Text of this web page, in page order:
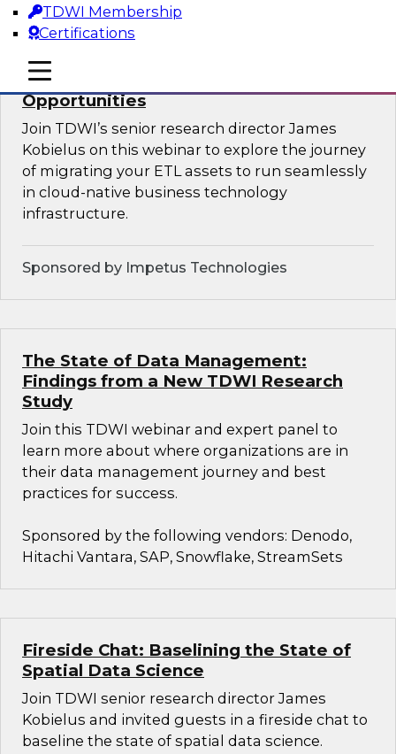
TDWI Membership
Certifications
mobile toggle line
mobile toggle line
mobile toggle line
Modernizing Your ETL for New
Opportunities
Join TDWI’s senior research director James
Kobielus on this webinar to explore the journey
of migrating your ETL assets to run seamlessly
in cloud-native business technology
infrastructure.
Sponsored by Impetus Technologies
The State of Data Management:
Findings from a New TDWI Research
Study
Join this TDWI webinar and expert panel to
learn more about where organizations are in
their data management journey and best
practices for success.
Sponsored by the following vendors: Denodo,
Hitachi Vantara, SAP, Snowflake, StreamSets
Fireside Chat: Baselining the State of
Spatial Data Science
Join TDWI senior research director James
Kobielus and invited guests in a fireside chat to
baseline the state of spatial data science.